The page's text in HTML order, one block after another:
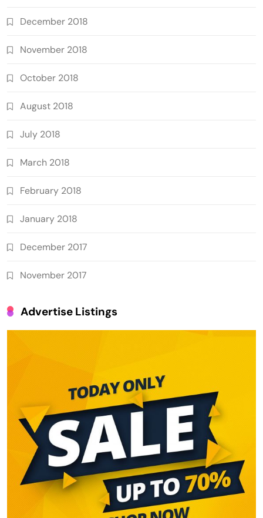
December 2018
November 2018
October 2018
August 2018
July 2018
March 2018
February 2018
January 2018
December 2017
November 2017
Advertise Listings